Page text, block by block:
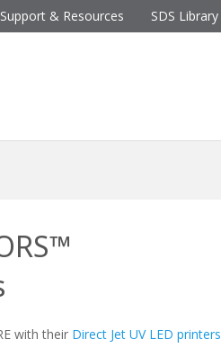
Support & Resources SDS Library
with their Direct Jet UV LED printers